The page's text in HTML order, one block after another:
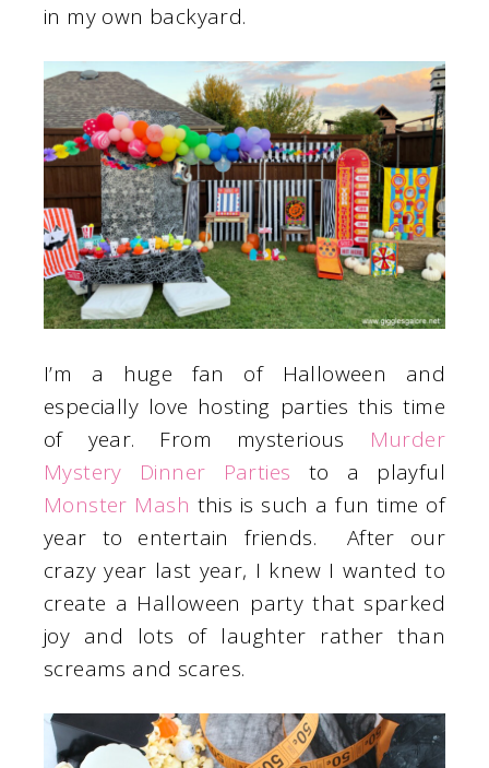
in my own backyard.
I’m a huge fan of Halloween and
especially love hosting parties this time
of year. From mysterious Murder
Mystery Dinner Parties to a playful
Monster Mash this is such a fun time of
year to entertain friends. After our
crazy year last year, I knew I wanted to
create a Halloween party that sparked
joy and lots of laughter rather than
screams and scares.